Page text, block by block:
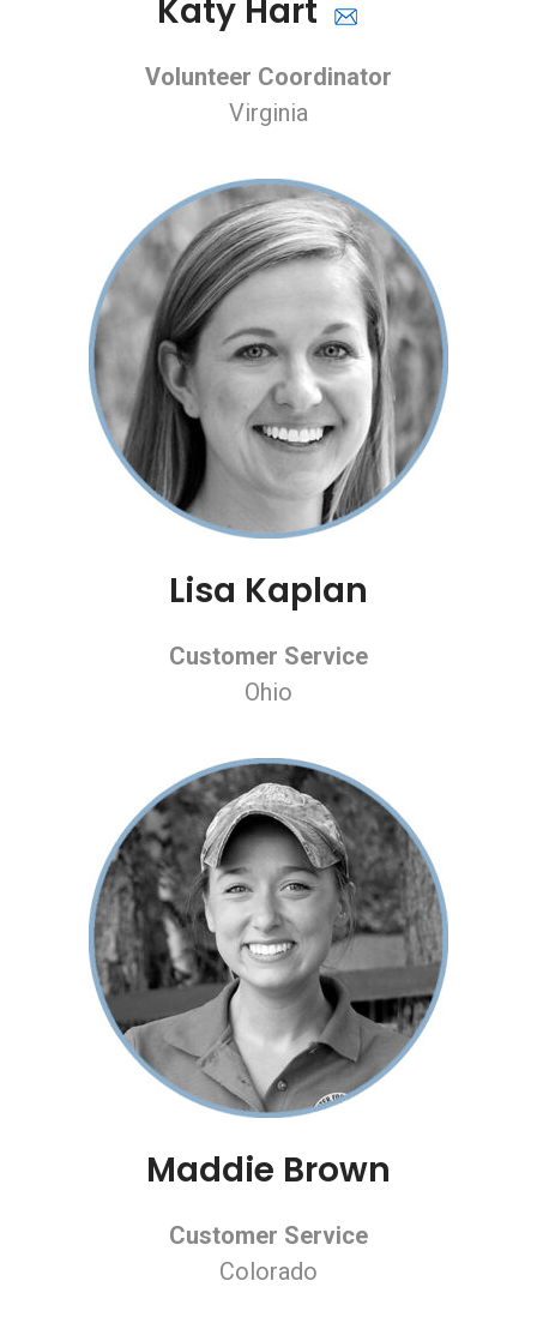
Katy Hart
Volunteer Coordinator
Virginia
Lisa Kaplan
Customer Service
Ohio
Maddie Brown
Customer Service
Colorado